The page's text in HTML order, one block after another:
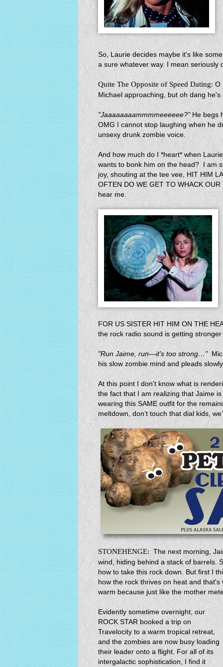
So, Laurie decides maybe it's like
a sure whatever way. I mean seriously
Quite The Opposite of Speed Dating: O
Michael approaching, but oh dang he's
"Jaaaaaaaammmmeeeeee?" He begs
OMG I cannot stop laughing when he
unsexy drunk zombie voice.
And how much do I *heart* when
wants to bonk him on the head? I am
joy, shouting at the tee vee, HIT HIM
OFTEN DO WE GET TO WHACK
hear me.
FOR US SISTER HIT HIM ON THE
the rock radio sound is getting
"Run Jaime, run—it's too strong…"
his slow zombie mind and pleads
At this point I don't know what is
the fact that I am realizing that Jaime
wearing this SAME outfit for the
meltdown, don’t touch that dial kids,
STONEHENGE: The next morning,
wind, hiding behind a stack of barrels.
how to take this rock down. But first I
how the rock thrives on heat and
warm because just like the mother
Evidently sometime overnight, our
ROCK STAR booked a trip on
Travelocity to a warm tropical retreat,
and the zombies are now busy loading
their leader onto a flight. For all of its
intergalactic sophistication, I find it